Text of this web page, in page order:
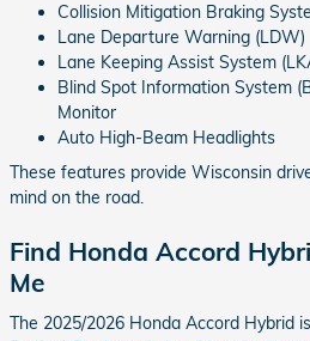
Collision Mitigation Braking
Lane Departure Warning (LDW)
Lane Keeping Assist System
Blind Spot Information System
Monitor
Auto High-Beam Headlights
These features provide Wisconsin
mind on the road.
Find Honda Accord
Me
The 2025/2026 Honda Accord Hybrid